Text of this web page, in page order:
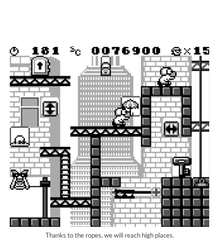
Thanks to the ropes, we will reach high places.